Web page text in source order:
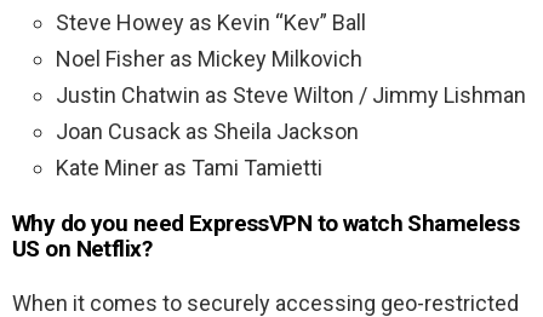
Steve Howey as Kevin “Kev” Ball
Noel Fisher as Mickey Milkovich
Justin Chatwin as Steve Wilton / Jimmy Lishman
Joan Cusack as Sheila Jackson
Kate Miner as Tami Tamietti
Why do you need ExpressVPN to watch Shameless
US on Netflix?
When it comes to securely accessing geo-restricted